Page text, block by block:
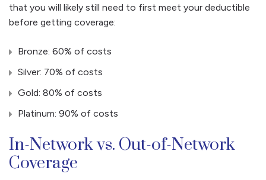
that you will likely still need to first meet your deductible
before getting coverage:
Bronze: 60% of costs
Silver: 70% of costs
Gold: 80% of costs
Platinum: 90% of costs
In-Network vs. Out-of-Network
Coverage